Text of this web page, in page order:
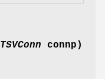
TSVConn connp)